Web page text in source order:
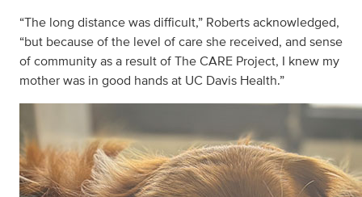
“The long distance was difficult,” Roberts acknowledged,
“but because of the level of care she received, and sense
of community as a result of The CARE Project, I knew my
mother was in good hands at UC Davis Health.”